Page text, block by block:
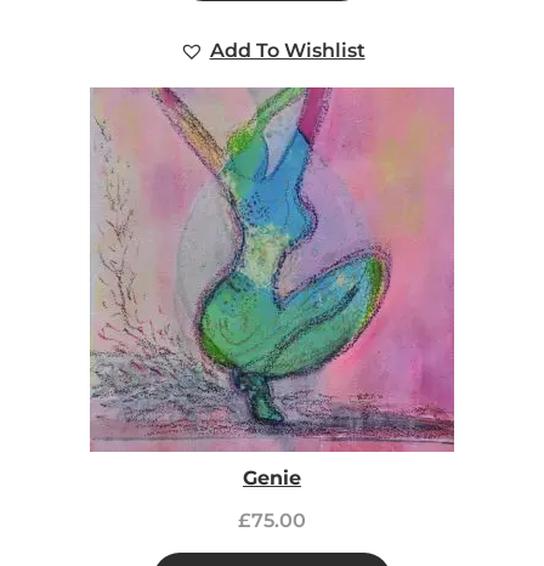
Add To Wishlist
Genie
£75.00